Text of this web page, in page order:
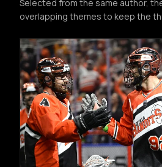
Selected from the same author,
overlapping themes to keep the